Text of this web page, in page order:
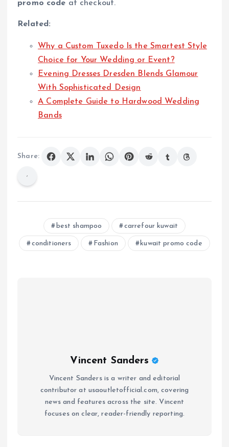
promo code at checkout.
Related:
Why a Custom Tuxedo Is the Smartest Style
Choice for Your Wedding or Event?
Evening Dresses Dresden Blends Glamour
With Sophisticated Design
A Complete Guide to Hardwood Wedding
Bands
Share:
best shampoo carrefour kuwait
conditioners Fashion kuwait promo code
Vincent Sanders
Vincent Sanders is a writer and editorial
contributor at usaoutletofficial.com, covering
news and features across the site. Vincent
focuses on clear, reader-friendly reporting.